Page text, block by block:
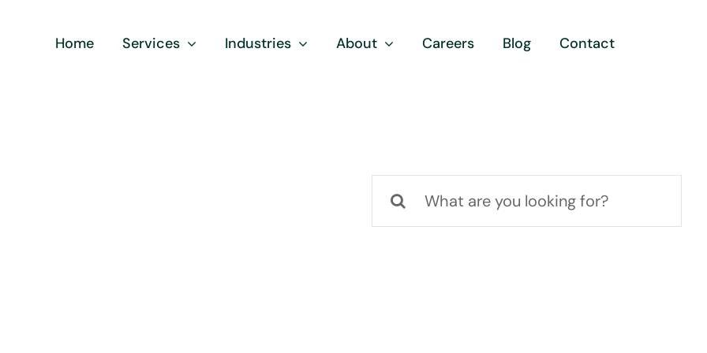
Home Services Industries About Careers Blog Contact
for: